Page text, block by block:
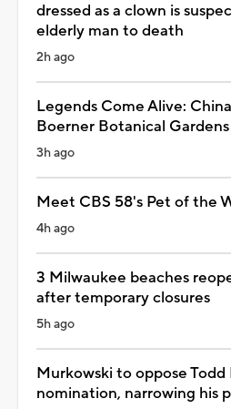
dressed as a clown is
elderly man to death
2h ago
Legends Come Alive:
Boerner Botanical Gardens
3h ago
Meet CBS 58's Pet of the
4h ago
3 Milwaukee beaches
after temporary closures
5h ago
Murkowski to oppose Todd
nomination, narrowing his